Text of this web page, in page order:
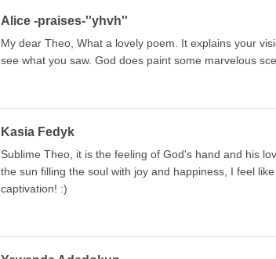
Alice -praises-''yhvh''
My dear Theo, What a lovely poem. It explains your
see what you saw. God does paint some marvelous
Kasia Fedyk
Sublime Theo, it is the feeling of God's hand and his
the sun filling the soul with joy and happiness, I feel
captivation! :)